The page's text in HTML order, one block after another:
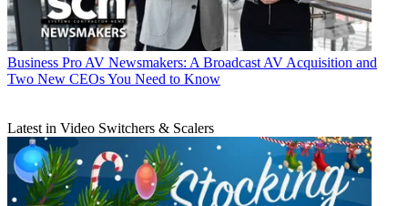
Business Pro AV Newsmakers: A Broadcast AV Acquisition and
Two New CEOs You Need to Know
Latest in Video Switchers & Scalers